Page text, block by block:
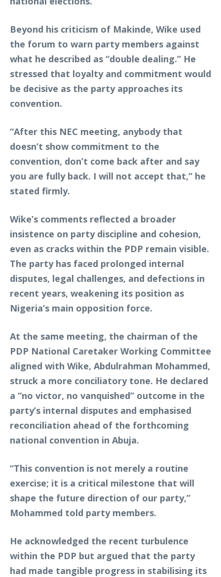
Beyond his criticism of Makinde, Wike used
the forum to warn party members against
what he described as “double dealing.” He
stressed that loyalty and commitment would
be decisive as the party approaches its
convention.
“After this NEC meeting, anybody that
doesn’t show commitment to the
convention, don’t come back after and say
you are fully back. I will not accept that,” he
stated firmly.
Wike’s comments reflected a broader
insistence on party discipline and cohesion,
even as cracks within the PDP remain visible.
The party has faced prolonged internal
disputes, legal challenges, and defections in
recent years, weakening its position as
Nigeria’s main opposition force.
At the same meeting, the chairman of the
PDP National Caretaker Working Committee
aligned with Wike, Abdulrahman Mohammed,
struck a more conciliatory tone. He declared
a “no victor, no vanquished” outcome in the
party’s internal disputes and emphasised
reconciliation ahead of the forthcoming
national convention in Abuja.
“This convention is not merely a routine
exercise; it is a critical milestone that will
shape the future direction of our party,”
Mohammed told party members.
He acknowledged the recent turbulence
within the PDP but argued that the party
had made tangible progress in stabilising its